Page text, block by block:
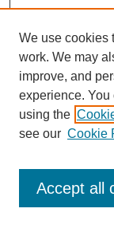
Enter search terms:
We use cookies
work. We may
improve, and
experience.
using the
see our Cookie
Accept all